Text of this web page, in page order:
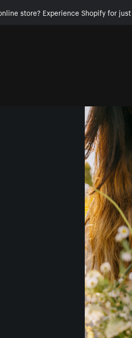
store? Experience Shopify for